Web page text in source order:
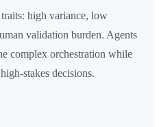
high variance, low
validation burden. Agents
complex orchestration while
stakes decisions.